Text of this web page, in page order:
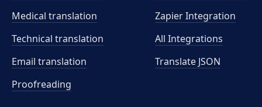
Medical translation
Technical translation
Email translation
Proofreading
Zapier Integration
All Integrations
Translate JSON